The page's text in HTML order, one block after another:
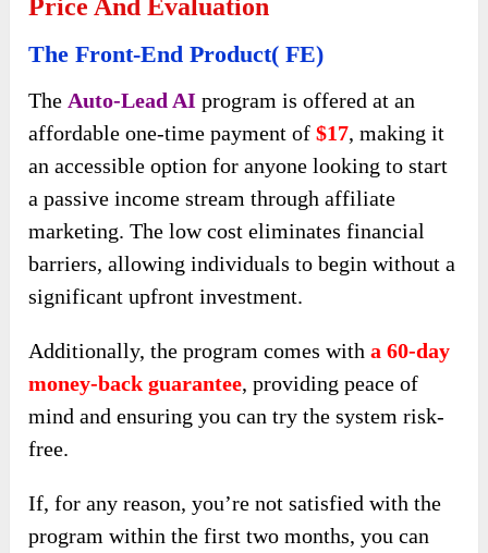
Price And Evaluation
The Front-End Product( FE)
The Auto-Lead AI program is offered at an
affordable one-time payment of$17, making it
an accessible option for anyone looking to start
a passive income stream through affiliate
marketing. The low cost eliminates financial
barriers, allowing individuals to begin without a
significant upfront investment.
Additionally, the program comes witha 60-day
money-back guarantee, providing peace of
mind and ensuring you can try the system risk-
free.
If, for any reason, you’re not satisfied with the
program within the first two months, you can